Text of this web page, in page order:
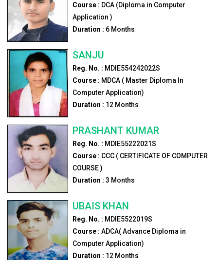
Course : DCA (Diploma in Computer
Application )
Duration : 6Months
SANJU
Reg. No. : MDIE554242022S
Course : MDCA ( Master Diploma In
Computer Application)
Duration : 12Months
PRASHANT KUMAR
Reg. No. : MDIE55222021S
Course : CCC ( CERTIFICATE OF COMPUTER
COURSE )
Duration : 3 Months
UBAIS KHAN
Reg. No. : MDIE5522019S
Course : ADCA( Advance Diploma in
Computer Application)
Duration : 12Months